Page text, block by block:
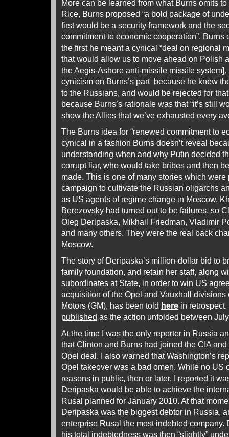
More can be learned from what Burns omits
Rice, Burns proposed “a bold package of
first would be a security framework and the
commitment to economic cooperation”.
the first he meant a cynical “deal on regional
that would allow us to move ahead on Polish
theAegis-Ashore anti-missile missile system].
cynicism on Burns’s part because he knew
to the Russians, and would be rejected for
because Burns’s rationale was that “it’s still
show the Allies that we’ve exhausted every
The Burns idea for “renewed commitment to
cynical in a fashion Burns doesn’t reveal
understanding when and why Putin decided
corrupt liar, who would take bribes and then
made. This is one of many stories which
campaign to cultivate the Russian oligarchs
as US agents of regime change in Moscow.
Berezovsky had turned out to be failures, so
Oleg Deripaska, Mikhail Friedman, Vladimir
and many others. They were the real back
Moscow.
The story of Deripaska’s million-dollar bid to
family foundation, and retain her staff, along
subordinates at State, in order to win US
acquisition of the Opel and Vauxhall divisions
Motors (GM), has been told here in
published as the action unfolded between
At the time I was the only reporter in Russia
that Clinton and Burns had joined the CIA
Opel deal. I also warned that Washington’s
Opel takeover was a bad omen. While no US
reasons in public, then or later, I reported it
Deripaska would be able to achieve the
Rusal planned for January 2010. At that
Deripaska was the biggest debtor in Russia,
enterprise Rusal the most indebted
his total indebtedness was then “slightly”